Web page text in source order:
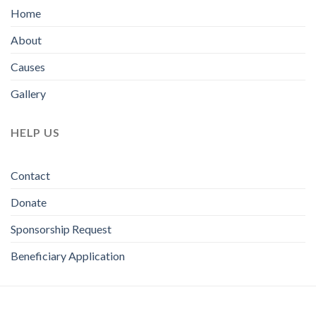
Home
About
Causes
Gallery
HELP US
Contact
Donate
Sponsorship Request
Beneficiary Application